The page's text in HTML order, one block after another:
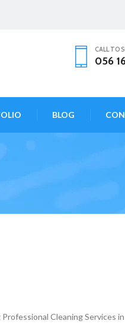
CALL TO
056
BLOG
Cleaning Services in